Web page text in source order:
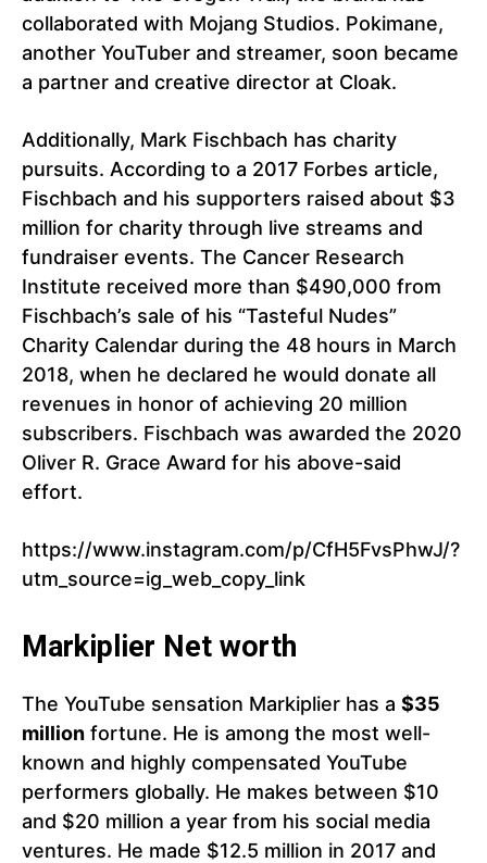
collaborated with Mojang Studios. Pokimane,
another YouTuber and streamer, soon became
a partner and creative director at Cloak.
Additionally, Mark Fischbach has charity
pursuits. According to a 2017 Forbes article,
Fischbach and his supporters raised about $3
million for charity through live streams and
fundraiser events. The Cancer Research
Institute received more than $490,000 from
Fischbach’s sale of his “Tasteful Nudes”
Charity Calendar during the 48 hours in March
2018, when he declared he would donate all
revenues in honor of achieving 20 million
subscribers. Fischbach was awarded the 2020
Oliver R. Grace Award for his above-said
effort.
https://www.instagram.com/p/CfH5FvsPhwJ/?
utm_source=ig_web_copy_link
Markiplier Net worth
The YouTube sensation Markiplier has a $35
million fortune. He is among the most well-
known and highly compensated YouTube
performers globally. He makes between $10
and $20 million a year from his social media
ventures. He made $12.5 million in 2017 and